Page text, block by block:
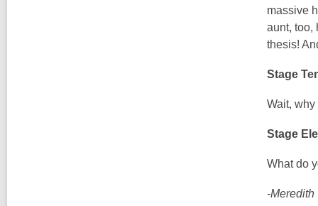
massive
aunt, too,
thesis!
Stage
Wait, why
Stage
What do
-Meredith